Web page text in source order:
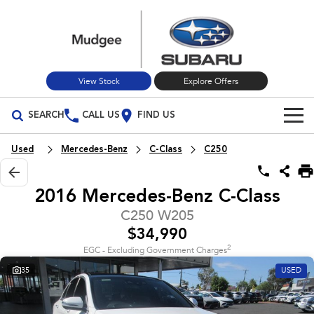
View Stock Explore Offers
SEARCH CALL US FIND US
Build Your Own
Vehicles
inc. Hybrid Electric
All-new Forester
inc. Hybrid
Outback
Used Cars
Special Offers
Stock Specials
Service
Used Mercedes-Benz C-Class C250
2016 Mercedes-Benz C-Class
C250 W205
$34,990
EGC - Excluding Government Charges2
35 USED